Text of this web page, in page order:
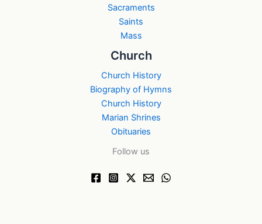
Sacraments
Saints
Mass
Church
Church History
Biography of Hymns
Church History
Marian Shrines
Obituaries
Follow us